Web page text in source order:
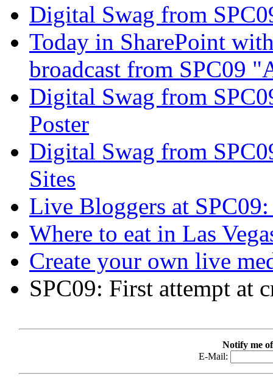
Digital Swag from
Today in SharePoint
broadcast from SPC09
Digital Swag from
Poster
Digital Swag from
Sites
Live Bloggers at
Where to eat in Las
Create your own live
SPC09: First attempt at
Notify me
E-Mail: